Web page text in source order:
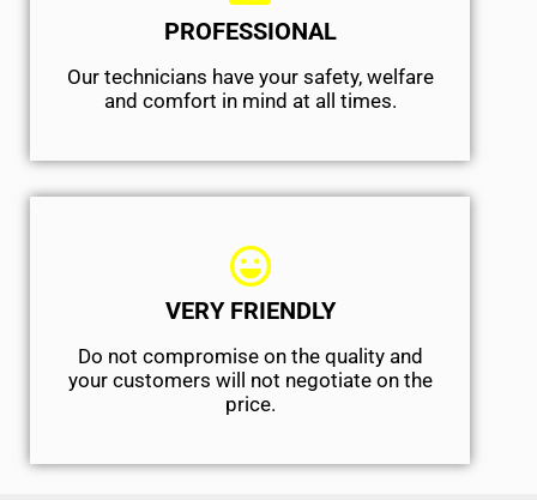
PROFESSIONAL
Our technicians have your safety, welfare
and comfort ​in mind at all times.
VERY FRIENDLY
​Do not compromise on the quality and
your customers will not negotiate on the
price.